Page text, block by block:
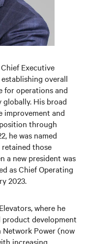
Executive
overall
for operations and
globally. His broad
improvement and
through
he was named
those
a new president was
as Chief Operating
2023.
where he
development
Network Power (now
increasing